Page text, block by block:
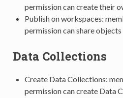
permission can create their
Publish on workspaces:
permission can share
Data Collections
Create Data Collections:
permission can create Data